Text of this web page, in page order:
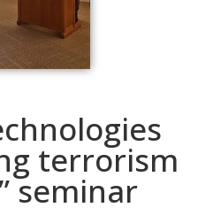
terrorism
seminar